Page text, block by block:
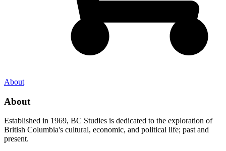
About
About
Established in 1969, BC Studies is dedicated to the exploration of
British Columbia's cultural, economic, and political life; past and
present.